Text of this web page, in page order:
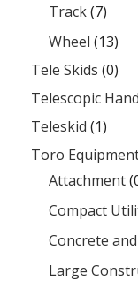
Track(7)
Wheel (13)
Tele Skids (0)
Telescopic
Teleskid (1)
Toro
Attachment
Compact
Concrete
Large